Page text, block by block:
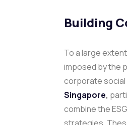
Building
To a large
imposed by the
corporate social
Singapore,
combine the